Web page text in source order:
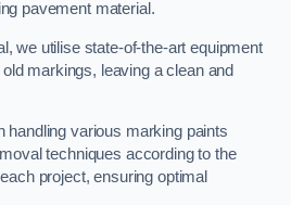
pavement material.
we utilise state-of-the-art equipment
markings, leaving a clean and
handling various marking paints
techniques according to the
project, ensuring optimal